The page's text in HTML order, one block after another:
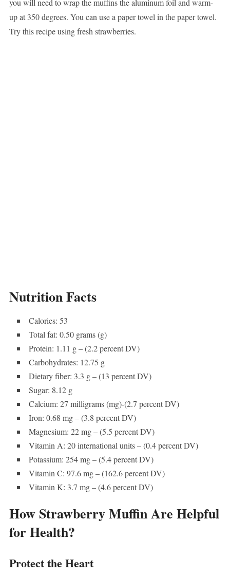
you will need to wrap the muffins the aluminum foil and warm-
up at 350 degrees. You can use a paper towel in the paper towel.
Try this recipe using fresh strawberries.
Nutrition Facts
Calories: 53
Total fat: 0.50 grams (g)
Protein: 1.11 g – (2.2 percent DV)
Carbohydrates: 12.75 g
Dietary fiber: 3.3 g – (13 percent DV)
Sugar: 8.12 g
Calcium: 27 milligrams (mg)-(2.7 percent DV)
Iron: 0.68 mg – (3.8 percent DV)
Magnesium: 22 mg – (5.5 percent DV)
Vitamin A: 20 international units – (0.4 percent DV)
Potassium: 254 mg – (5.4 percent DV)
Vitamin C: 97.6 mg – (162.6 percent DV)
Vitamin K: 3.7 mg – (4.6 percent DV)
How Strawberry Muffin Are Helpful
for Health?
Protect the Heart